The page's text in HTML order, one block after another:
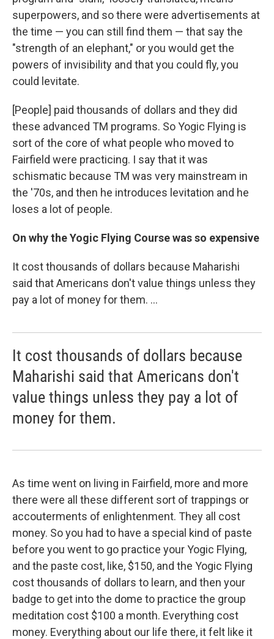
superpowers, and so there were advertisements at
the time — you can still find them — that saythe
"strength of an elephant," or you would get the
powers of invisibility and that you could fly, you
could levitate.
[People] paid thousands of dollars and they did
these advanced TM programs. So Yogic Flying is
sort of the core of what people who moved to
Fairfield were practicing. I say that it was
schismatic because TM was very mainstream in
the '70s, and then he introduces levitation and he
loses a lot of people.
On why the Yogic Flying Course was so expensive
It cost thousands of dollars because Maharishi
said that Americans don't value things unless they
pay a lot of money for them. ...
It cost thousands of dollars because
Maharishi said that Americans don't
value things unless they pay a lot of
money for them.
As time went on living in Fairfield, more and more
there were all these different sort of trappings or
accouterments of enlightenment. They all cost
money. So you had to have a special kind of paste
before you went to go practice your Yogic Flying,
and the paste cost, like, $150, and the Yogic Flying
cost thousands of dollars to learn, and then your
badge to get into the dome to practice the group
meditation cost $100 a month. Everything cost
money. Everything about our life there, it felt like it